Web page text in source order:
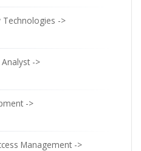
Technologies ->
->
->
Management ->